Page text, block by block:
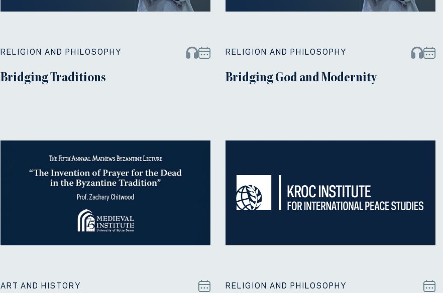
RELIGION AND PHILOSOPHY
Bridging Traditions
RELIGION AND PHILOSOPHY
Bridging God and Modernity
ART AND HISTORY RELIGION AND PHILOSOPHY